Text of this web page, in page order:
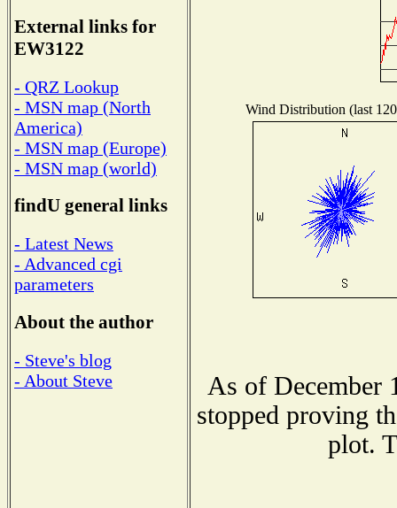
External links for
EW3122
- QRZ Lookup
- MSN map (North
America)
- MSN map (Europe)
- MSN map (world)
findU general links
- Latest News
- Advanced cgi
parameters
About the author
- Steve's blog
- About Steve
Wind Distribution (last
As of December
stopped proving
plot.